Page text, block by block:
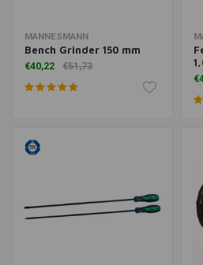
MANNESMANN
Bench Grinder 150 mm
€40,22 €51,73